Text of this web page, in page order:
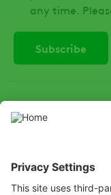
any time.